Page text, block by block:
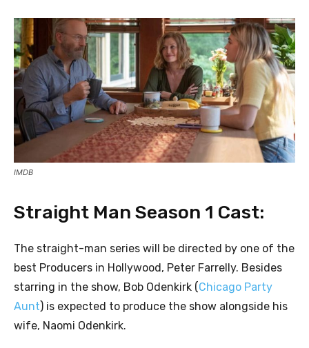
IMDB
Straight Man Season 1 Cast:
The straight-man series will be directed by one of the
best Producers in Hollywood, Peter Farrelly. Besides
starring in the show, Bob Odenkirk (Chicago Party
Aunt) is expected to produce the show alongside his
wife, Naomi Odenkirk.